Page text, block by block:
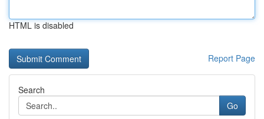
HTML is disabled
Report Page
Search
Go